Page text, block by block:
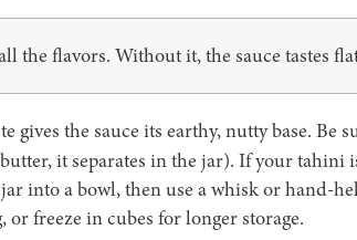
the flavors. Without it, the sauce tastes
gives the sauce its earthy, nutty base. Be
it separates in the jar). If your
into a bowl, then use a whisk or hand-
freeze in cubes for longer storage.